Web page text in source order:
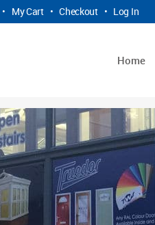
• My Cart • Checkout • Log In
Home